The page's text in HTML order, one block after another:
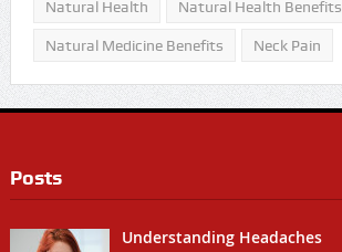
Natural Health Natural Health Benefits
Natural Medicine Benefits Neck Pain
Posts
Understanding Headaches